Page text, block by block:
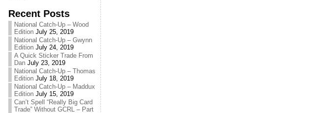
Recent Posts
National Catch-Up – Wood
Edition July 25, 2019
National Catch-Up – Gwynn
Edition July 24, 2019
A Quick Sticker Trade From
Dan July 23, 2019
National Catch-Up – Thomas
Edition July 18, 2019
National Catch-Up – Maddux
Edition July 15, 2019
Can’t Spell “Really Big Card
Trade” Without GCRL – Part